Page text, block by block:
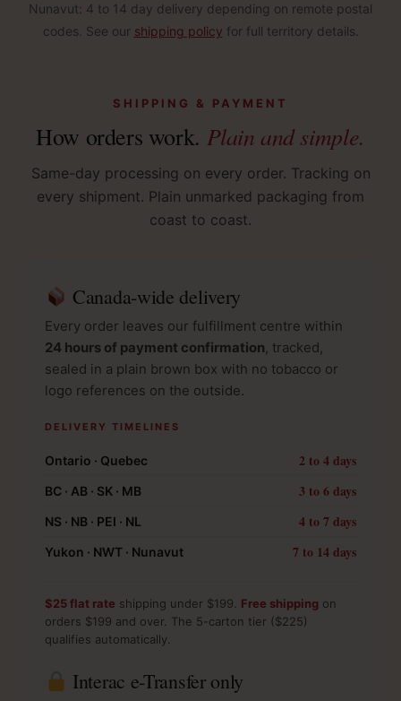
Nunavut: 4 to 14 day delivery depending on remote postal
codes. See our shipping policy for full territory details.
SHIPPING & PAYMENT
How orders work. Plain and simple.
Same-day processing on every order. Tracking on
every shipment. Plain unmarked packaging from
coast to coast.
Canada-wide delivery
Every order leaves our fulfillment centre within
24 hours of payment confirmation, tracked,
sealed in a plain brown box with no tobacco or
logo references on the outside.
DELIVERY TIMELINES
Ontario · Quebec 2 to 4 days
BC · AB · SK · MB 3 to 6 days
NS · NB · PEI · NL 4 to 7 days
Yukon · NWT · Nunavut 7 to 14 days
$25 flat rate shipping under $199. Free shipping on
orders $199 and over. The 5-carton tier ($225)
qualifies automatically.
Interac e-Transfer only